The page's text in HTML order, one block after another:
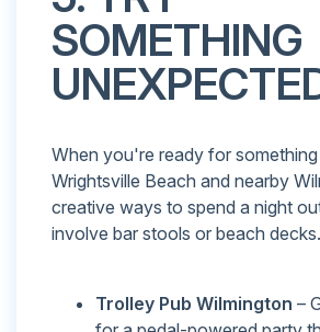
SOMETHING
When you're ready for
Wrightsville Beach and nearby
creative ways to spend a night
involve bar stools or beach decks.
Trolley Pub Wilmington –